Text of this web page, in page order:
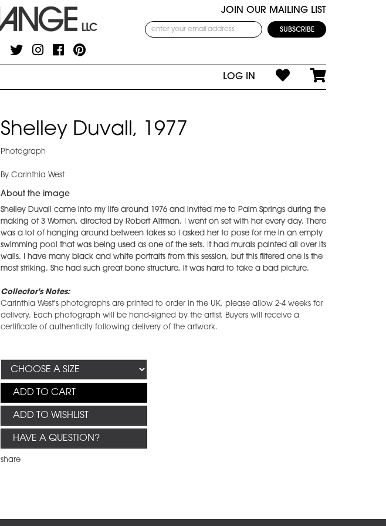
JOIN OUR MAILING LIST
LOG IN
Shelley Duvall, 1977
Photograph
By Carinthia West
About the image
Shelley Duvall came into my life around 1976 and invited me to Palm Springs during the
making of 3 Women, directed by Robert Altman. I went on set with her every day. There
was a lot of hanging around between takes so I asked her to pose for me in an empty
swimming pool that was being used as one of the sets. It had murals painted all over its
walls. I have many black and white portraits from this session, but this filtered one is the
most striking. She had such great bone structure, it was hard to take a bad picture.
Collector's Notes:
Carinthia West's photographs are printed to order in the UK, please allow 2-4 weeks for
delivery. Each photograph will be hand-signed by the artist. Buyers will receive a
certificate of authenticity following delivery of the artwork.
ADD TO CART
ADD TO WISHLIST
HAVE A QUESTION?
share